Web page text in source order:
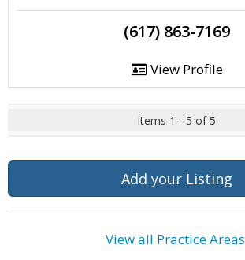
(617) 863-7169
View Profile
Items 1 - 5 of 5
Add your Listing
View all Practice Areas